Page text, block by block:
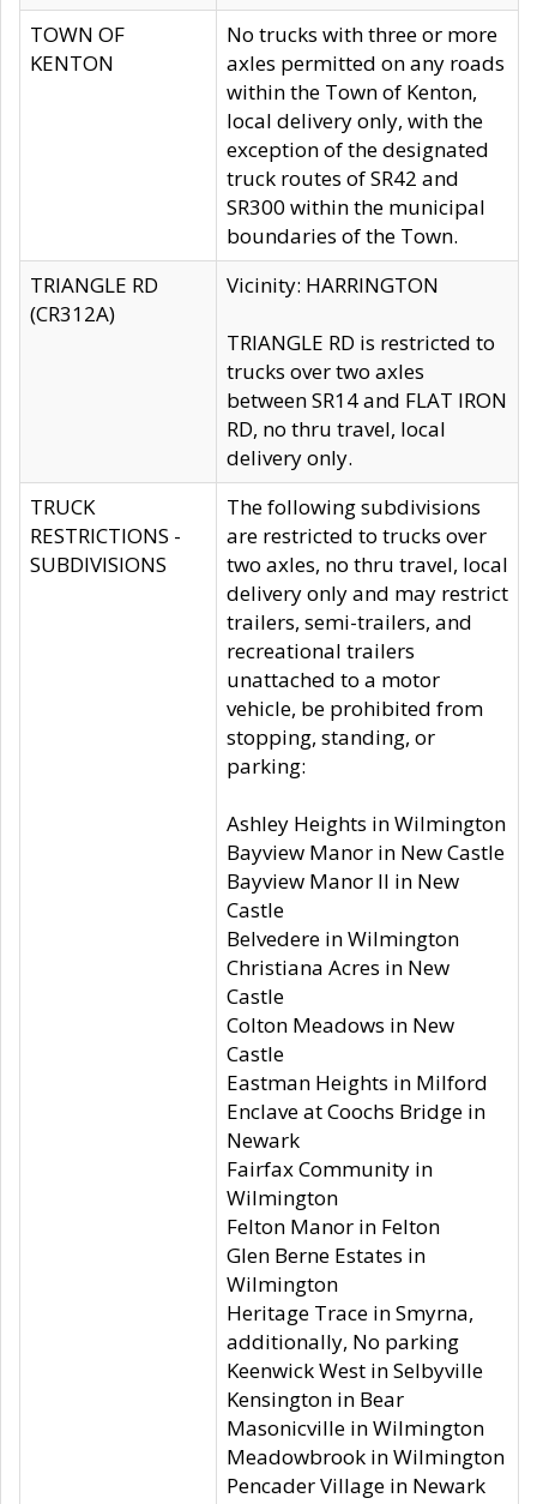
TOWN OF
KENTON
No trucks with three or more
axles permitted on any roads
within the Town of Kenton,
local delivery only, with the
exception of the designated
truck routes of SR42 and
SR300 within the municipal
boundaries of the Town.
TRIANGLE RD
(CR312A)
Vicinity: HARRINGTON
TRIANGLE RD is restricted to
trucks over two axles
between SR14 and FLAT IRON
RD, no thru travel, local
delivery only.
TRUCK
RESTRICTIONS -
SUBDIVISIONS
The following subdivisions
are restricted to trucks over
two axles, no thru travel, local
delivery only and may restrict
trailers, semi-trailers, and
recreational trailers
unattached to a motor
vehicle, be prohibited from
stopping, standing, or
parking:
Ashley Heights in Wilmington
Bayview Manor in New Castle
Bayview Manor II in New
Castle
Belvedere in Wilmington
Christiana Acres in New
Castle
Colton Meadows in New
Castle
Eastman Heights in Milford
Enclave at Coochs Bridge in
Newark
Fairfax Community in
Wilmington
Felton Manor in Felton
Glen Berne Estates in
Wilmington
Heritage Trace in Smyrna,
additionally, No parking
Keenwick West in Selbyville
Kensington in Bear
Masonicville in Wilmington
Meadowbrook in Wilmington
Pencader Village in Newark